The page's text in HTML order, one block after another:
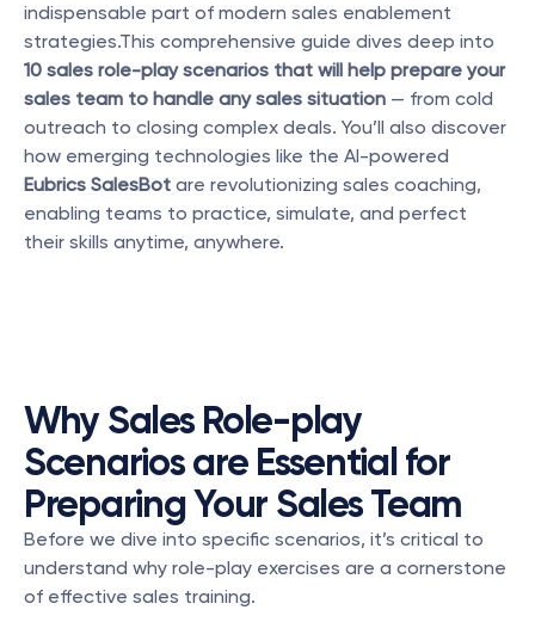
indispensable part of modern sales enablement
10 sales role-play scenarios that will help prepare your
sales team to handle any sales situation — from cold
outreach to closing complex deals. You’ll also discover
Eubrics SalesBot are revolutionizing sales coaching,
enabling teams to practice, simulate, and perfect
their skills anytime, anywhere.
Why Sales Role-play
Scenarios are Essential for
Preparing Your Sales Team
Before we dive into specific scenarios, it’s critical to
understand why role-play exercises are a cornerstone
of effective sales training.